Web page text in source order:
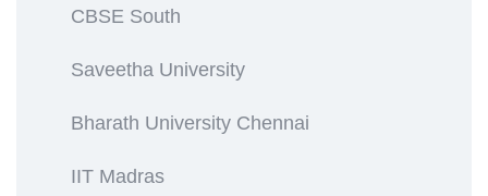
CBSE South
Saveetha University
Bharath University Chennai
IIT Madras